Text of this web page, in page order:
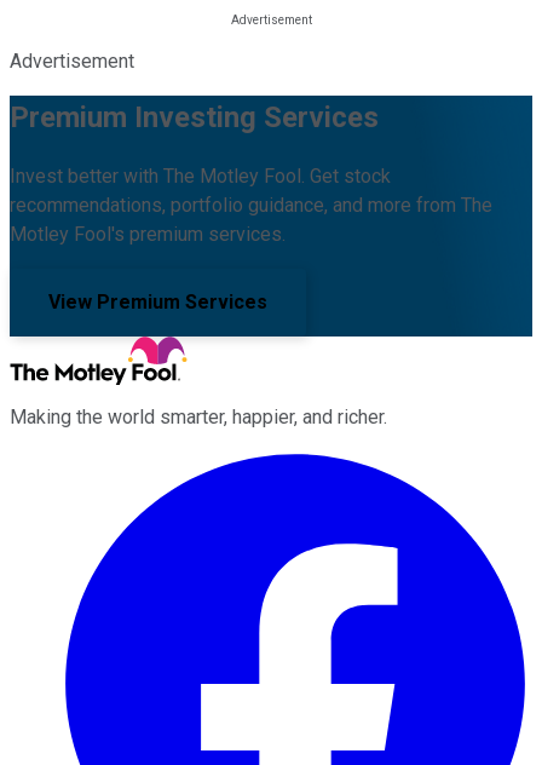
Advertisement
Premium Investing Services
Invest better with The Motley Fool. Get stock
recommendations, portfolio guidance, and more from The
Motley Fool's premium services.
View Premium Services
Making the world smarter, happier, and richer.